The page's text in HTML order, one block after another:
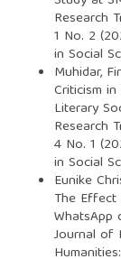
Research
1 No. 2
in Social
Muhidar,
Criticism
Literary
Research
4 No. 1
in Social
Eunike
The
WhatsApp
Journal of